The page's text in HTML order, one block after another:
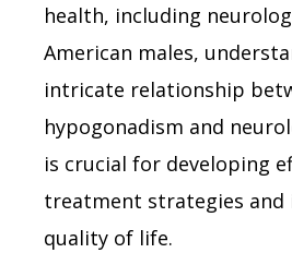
health, including
American males,
intricate relationship
hypogonadism and
is crucial for developing
treatment strategies and
quality of life.